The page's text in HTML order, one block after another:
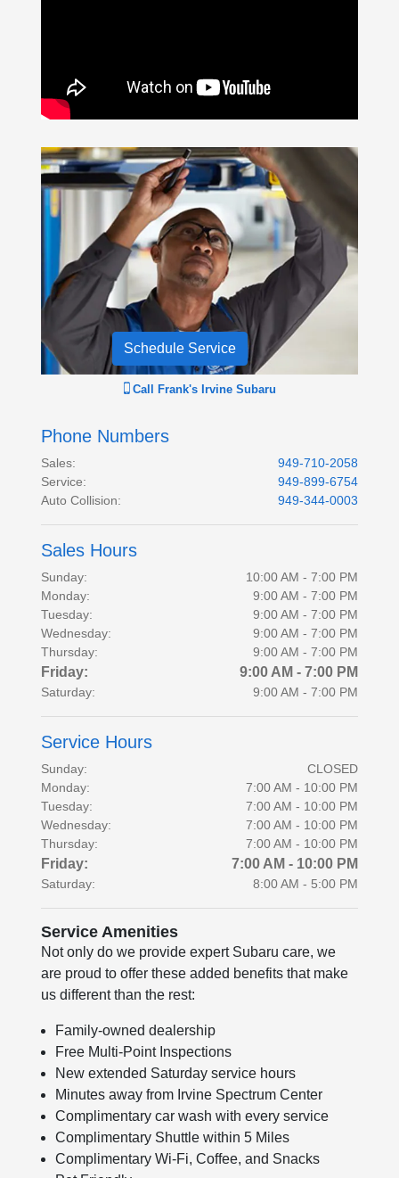
Schedule Service
Call Frank's Irvine Subaru
Phone Numbers
Sales:
949-710-2058
Service:
949-899-6754
Auto Collision: 949-344-0003
Sales Hours
Sunday:
10:00 AM - 7:00 PM
Monday:
9:00 AM - 7:00 PM
Tuesday:
9:00 AM - 7:00 PM
Wednesday:
9:00 AM - 7:00 PM
Thursday:
9:00 AM - 7:00 PM
Friday: 9:00 AM - 7:00 PM
Saturday: 9:00 AM - 7:00 PM
Service Hours
Sunday:
CLOSED
Monday:
7:00 AM - 10:00 PM
Tuesday:
7:00 AM - 10:00 PM
Wednesday:
7:00 AM - 10:00 PM
Thursday:
7:00 AM - 10:00 PM
Friday: 7:00 AM - 10:00 PM
Saturday: 8:00 AM - 5:00 PM
Service Amenities
Not only do we provide expert Subaru care, we
are proud to offer these added benefits that make
us different than the rest:
Family-owned dealership
Free Multi-Point Inspections
New extended Saturday service hours
Minutes away from Irvine Spectrum Center
Complimentary car wash with every service
Complimentary Shuttle within 5 Miles
Complimentary Wi-Fi, Coffee, and Snacks